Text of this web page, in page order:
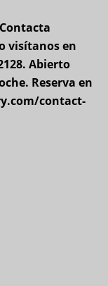
visítanos en
Abierto
Reserva en
contact-